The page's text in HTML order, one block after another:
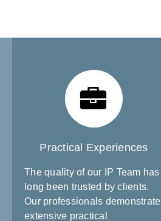
Practical Experiences
The quality of our IP Team has
long been trusted by clients.
Our professionals demonstrate
extensive practical